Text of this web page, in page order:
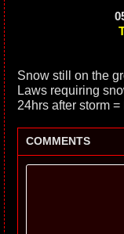
Snow still on the
Laws requiring
24hrs after storm =
COMMENTS